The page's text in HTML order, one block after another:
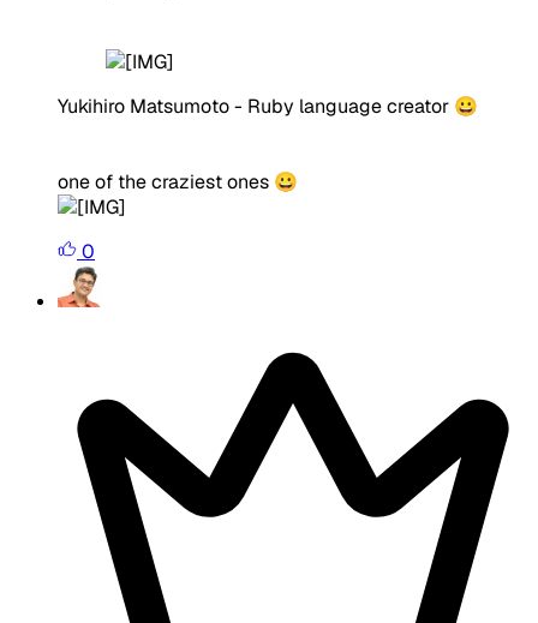
Yukihiro Matsumoto - Ruby language creator 😀
one of the craziest ones 😀
0